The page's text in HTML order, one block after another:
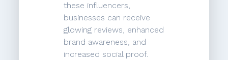
these influencers,
businesses can receive
glowing reviews, enhanced
brand awareness, and
increased social proof.